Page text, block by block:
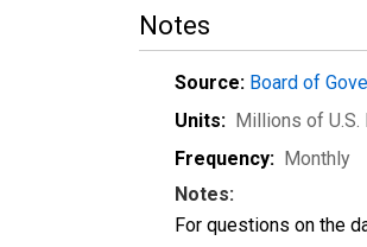
Notes
Source: Board of
Units: Millions of U.S.
Frequency: Monthly
Notes:
For questions on the